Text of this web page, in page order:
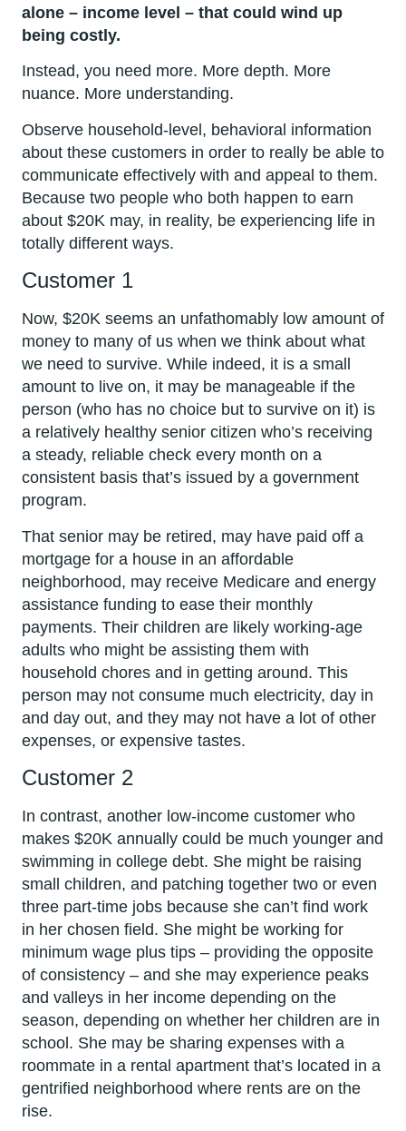
alone – income level – that could wind up
being costly.
Instead, you need more. More depth. More
nuance. More understanding.
Observe household-level, behavioral information
about these customers in order to really be able to
communicate effectively with and appeal to them.
Because two people who both happen to earn
about $20K may, in reality, be experiencing life in
totally different ways.
Customer 1
Now, $20K seems an unfathomably low amount of
money to many of us when we think about what
we need to survive. While indeed, it is a small
amount to live on, it may be manageable if the
person (who has no choice but to survive on it) is
a relatively healthy senior citizen who’s receiving
a steady, reliable check every month on a
consistent basis that’s issued by a government
program.
That senior may be retired, may have paid off a
mortgage for a house in an affordable
neighborhood, may receive Medicare and energy
assistance funding to ease their monthly
payments. Their children are likely working-age
adults who might be assisting them with
household chores and in getting around. This
person may not consume much electricity, day in
and day out, and they may not have a lot of other
expenses, or expensive tastes.
Customer 2
In contrast, another low-income customer who
makes $20K annually could be much younger and
swimming in college debt. She might be raising
small children, and patching together two or even
three part-time jobs because she can’t find work
in her chosen field. She might be working for
minimum wage plus tips – providing the opposite
of consistency – and she may experience peaks
and valleys in her income depending on the
season, depending on whether her children are in
school. She may be sharing expenses with a
roommate in a rental apartment that’s located in a
gentrified neighborhood where rents are on the
rise.